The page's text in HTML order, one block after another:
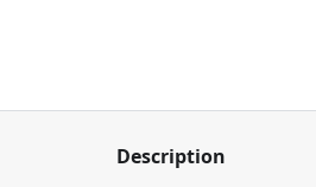
Description